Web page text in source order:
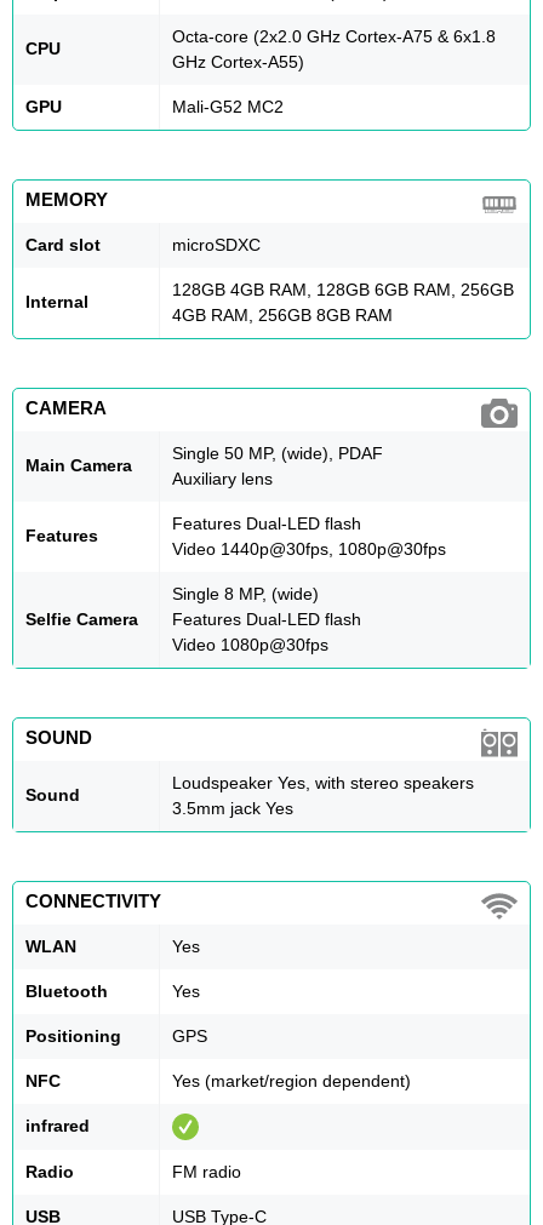
CPU
Octa-core (2x2.0 GHz Cortex-A75 & 6x1.8
GHz Cortex-A55)
GPU Mali-G52 MC2
MEMORY
Card slot microSDXC
Internal
128GB 4GB RAM, 128GB 6GB RAM, 256GB
4GB RAM, 256GB 8GB RAM
CAMERA
Main Camera
Single 50 MP, (wide), PDAF
Auxiliary lens
Features
Features Dual-LED flash
Video 1440p@30fps, 1080p@30fps
Selfie Camera
Single 8 MP, (wide)
Features Dual-LED flash
Video 1080p@30fps
SOUND
Sound
Loudspeaker Yes, with stereo speakers
3.5mm jack Yes
CONNECTIVITY
WLAN Yes
Bluetooth Yes
Positioning GPS
NFC Yes (market/region dependent)
infrared
Radio FM radio
USB USB Type-C